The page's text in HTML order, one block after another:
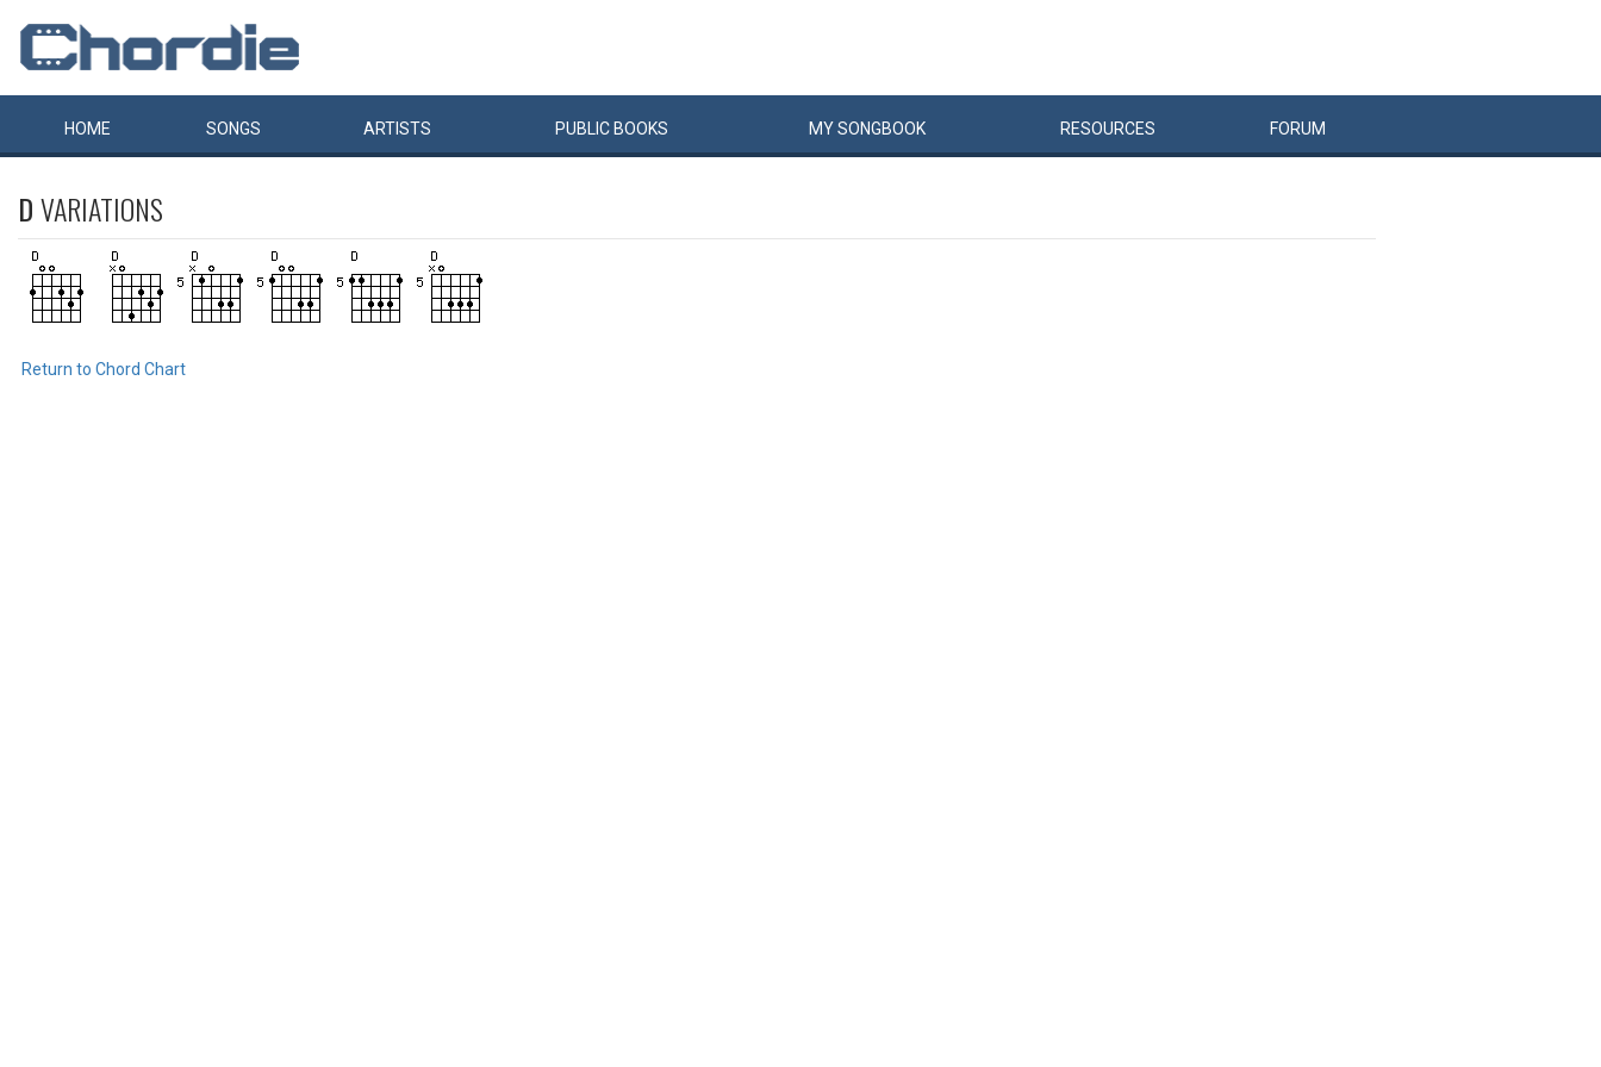
HOME SONGS ARTISTS PUBLIC BOOKS MYSONGBOOK RESOURCES FORUM
DVARIATIONS
Return to Chord Chart